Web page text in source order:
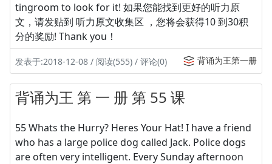
tingroom to look for it! 如果您能找到更好的听力原
文，请发贴到 听力原文收集区 ，您将会获得10 到30积
分的奖励! Thank you！
发表于:2018-12-08 / 阅读(555) / 评论(0) 背诵为王第一册
背诵为王 第 一 册 第 55 课
55 Whats the Hurry? Heres Your Hat! I have a friend
who has a large police dog called Jack. Police dogs
are often very intelligent. Every Sunday afternoon